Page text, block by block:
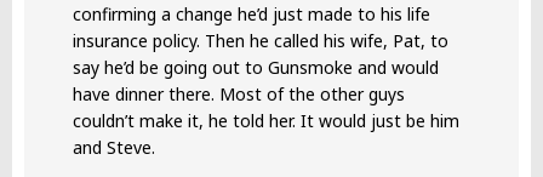
confirming a change he’d just made to his life
insurance policy. Then he called his wife, Pat, to
say he’d be going out to Gunsmoke and would
have dinner there. Most of the other guys
couldn’t make it, he told her. It would just be him
and Steve.